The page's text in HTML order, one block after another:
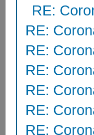
RE:
RE:
RE:
RE:
RE:
RE:
RE: